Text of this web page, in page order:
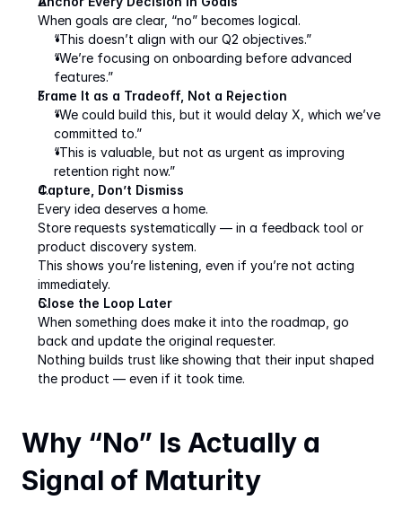
When goals are clear, “no” becomes logical.
“This doesn’t align with our Q2 objectives.”
“We’re focusing on onboarding before advanced
features.”
Frame It as a Tradeoff, Not a Rejection
“We could build this, but it would delay X, which we’ve
committed to.”
“This is valuable, but not as urgent as improving
retention right now.”
Capture, Don’t Dismiss
Every idea deserves a home.
Store requests systematically — in a feedback tool or
product discovery system.
This shows you’re listening, even if you’re not acting
immediately.
Close the Loop Later
When something does make it into the roadmap, go
back and update the original requester.
Nothing builds trust like showing that their input shaped
the product — even if it took time.
Why “No” Is Actually a
Signal of Maturity